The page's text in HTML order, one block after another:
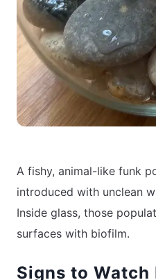
A fishy, animal-like funk
introduced with unclean
Inside glass, those
surfaces with biofilm.
Signs to Watch